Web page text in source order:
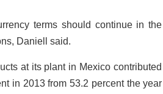
terms should continue in the
Daniell said.
at its plant in Mexico contributed
in 2013 from 53.2 percent the year